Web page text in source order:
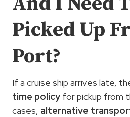
Picked Up
Port?
If a cruise ship arrives late,
time policy for pickup from
cases, alternative